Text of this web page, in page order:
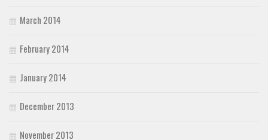
March 2014
February 2014
January 2014
December 2013
November 2013